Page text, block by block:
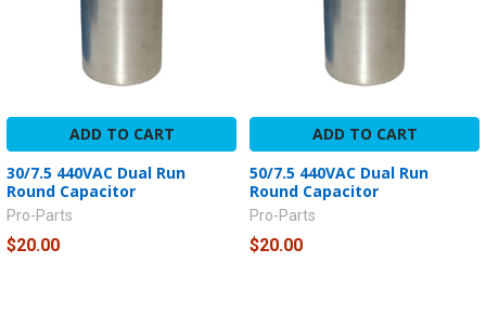
ADD TO CART
30/7.5 440VAC Dual Run
Round Capacitor
Pro-Parts
$20.00
ADD TO CART
50/7.5 440VAC Dual Run
Round Capacitor
Pro-Parts
$20.00